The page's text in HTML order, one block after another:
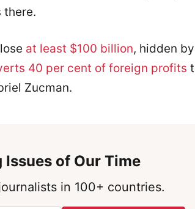
there.
at least $100 billion, hidden by
40 per cent of foreign profits
Zucman.
of Our Time
in 100+ countries.